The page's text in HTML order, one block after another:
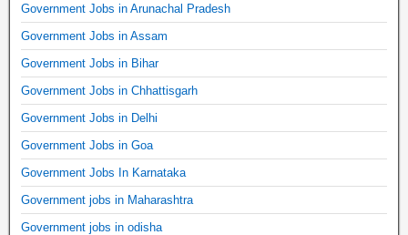
Government Jobs in Arunachal Pradesh
Government Jobs in Assam
Government Jobs in Bihar
Government Jobs in Chhattisgarh
Government Jobs in Delhi
Government Jobs in Goa
Government Jobs In Karnataka
Government jobs in Maharashtra
Government jobs in odisha